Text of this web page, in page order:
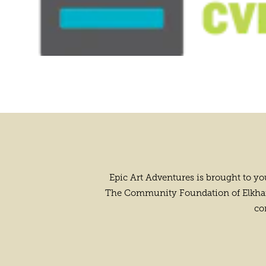
Epic Art Adventures is brought to
The Community Foundation of